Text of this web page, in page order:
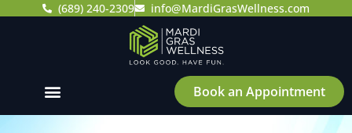
(689) 240-2309 info@MardiGrasWellness.com
Book an Appointment